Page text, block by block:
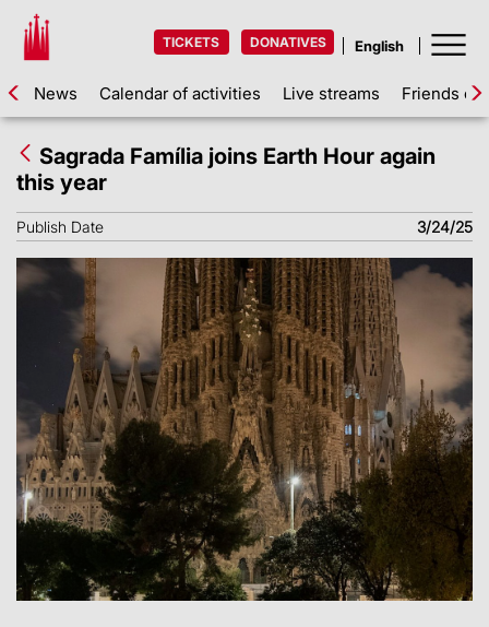
TICKETS DONATIVES
News Calendar of activities Live streams Friends of
Sagrada Família joins Earth Hour again
this year
Publish Date 3/24/25